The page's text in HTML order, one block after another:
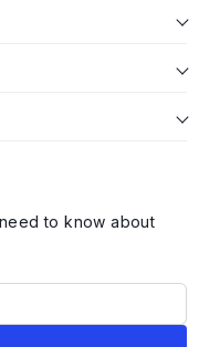
to know about